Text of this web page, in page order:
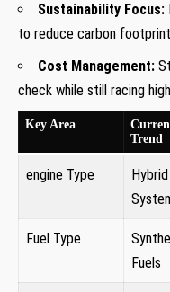
Sustainability Focus:
to reduce carbon
Cost Management:
check while still racing
Key Area
Trend
engine Type
Hybrid
Fuel Type
Fuels